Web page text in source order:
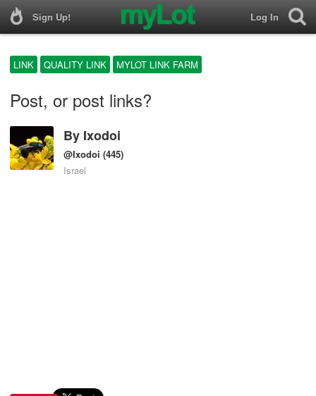
Sign Up! Log In
LINK QUALITY LINK MYLOT LINK FARM
Post, or post links?
By Ixodoi
@Ixodoi (445)
Israel